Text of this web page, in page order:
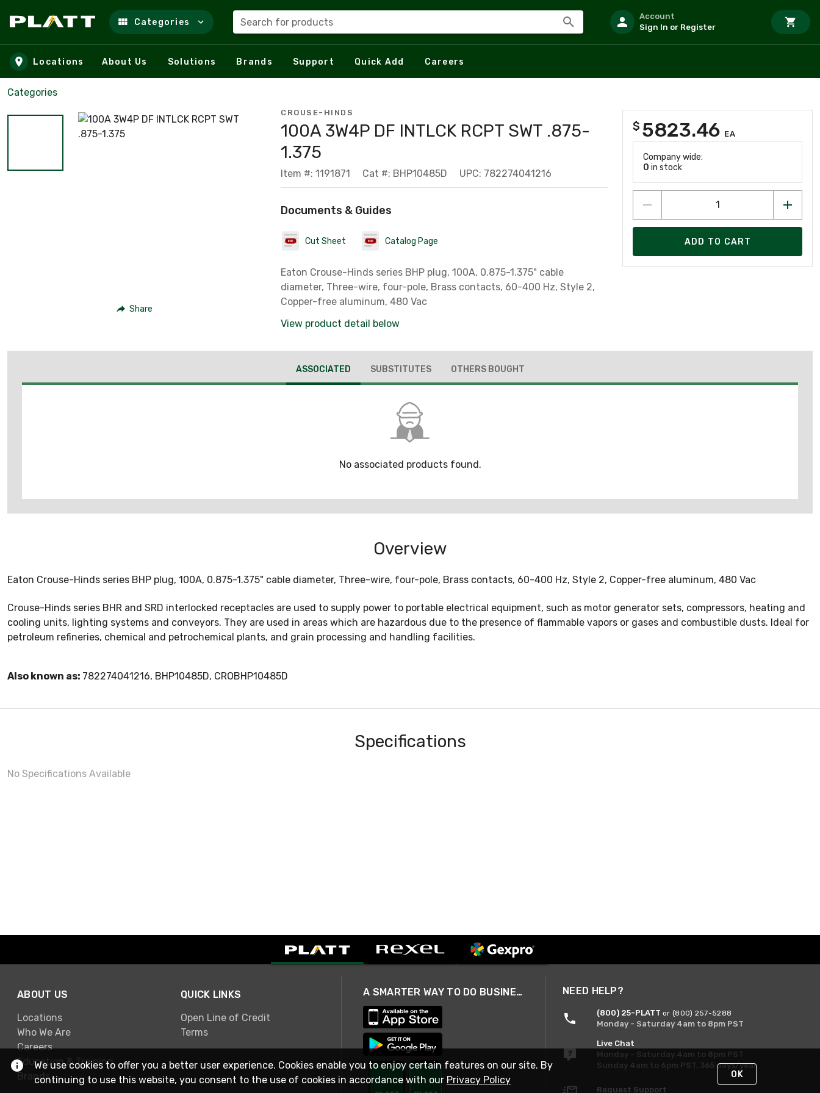
Skip to main content
Categories Search for products
Account
Sign In or Register
Locations About Us Solutions Brands Support Quick Add Careers
Categories
Share
CROUSE-HINDS
100A 3W4P DF INTLCK RCPT SWT .875-
1.375
Item #: 1191871 Cat #: BHP10485D UPC: 782274041216
Documents & Guides
Cut Sheet Catalog Page
Eaton Crouse-Hinds series BHP plug, 100A, 0.875-1.375" cable
diameter, Three-wire, four-pole, Brass contacts, 60-400 Hz, Style 2,
Copper-free aluminum, 480 Vac
View product detail below
$ 5823.46 EA
Company wide:
0 in stock
ADD TO CART
ASSOCIATED SUBSTITUTES OTHERS BOUGHT
No associated products found.
Overview
Eaton Crouse-Hinds series BHP plug, 100A, 0.875-1.375" cable diameter, Three-wire, four-pole, Brass contacts, 60-400 Hz, Style 2, Copper-free aluminum, 480 Vac
Crouse-Hinds series BHR and SRD interlocked receptacles are used to supply power to portable electrical equipment, such as motor generator sets, compressors, heating and
cooling units, lighting systems and conveyors. They are used in areas which are hazardous due to the presence of flammable vapors or gases and combustible dusts. Ideal for
petroleum refineries, chemical and petrochemical plants, and grain processing and handling facilities.
Also known as: 782274041216, BHP10485D, CROBHP10485D
Specifications
No Specifications Available
ABOUT US
Locations
Who We Are
Careers
Education & Training
Brands
QUICK LINKS
Open Line of Credit
Terms
A SMARTER WAY TO DO BUSINESS NEED HELP?
(800) 25-PLATT or (800) 257-5288
Monday - Saturday 4am to 8pm PST
Live Chat
Monday - Saturday 4am to 8pm PST
Sunday 4am to 6pm PST, 365 days/year
Request Support
We use cookies to offer you a better user experience. Cookies enable you to enjoy certain features on our site. By
continuing to use this website, you consent to the use of cookies in accordance with our Privacy Policy OK